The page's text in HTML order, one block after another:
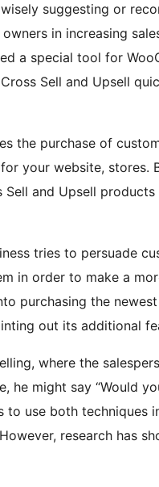
suggesting or
in increasing
a special tool for
Sell and Upsell
the purchase of
your website, stores.
and Upsell
tries to persuade
in order to make a
purchasing the
out its additional
where the
he might say “Would
to use both techniques
research has